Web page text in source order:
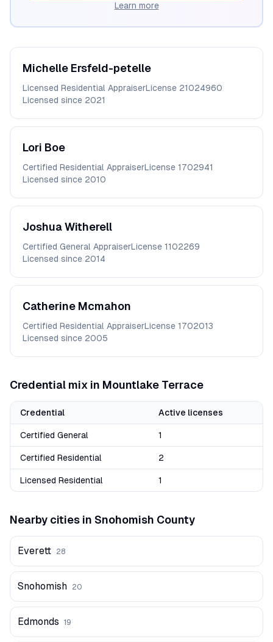
Learn more
Michelle Ersfeld-petelle
Licensed Residential AppraiserLicense 21024960
Licensed since 2021
Lori Boe
Certified Residential AppraiserLicense 1702941
Licensed since 2010
JoshuaWitherell
Certified General AppraiserLicense 1102269
Licensed since 2014
Catherine Mcmahon
Certified Residential AppraiserLicense 1702013
Licensed since 2005
Credential mix in Mountlake Terrace
Credential Active licenses
Certified General 1
Certified Residential 2
Licensed Residential 1
Nearby cities in Snohomish County
Everett 28
Snohomish 20
Edmonds 19